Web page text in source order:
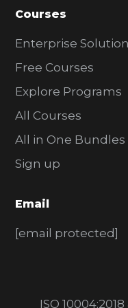
Courses
Enterprise
Free Courses
Explore Programs
All Courses
All in One Bundles
Sign up
Email
[email protected]
ISO